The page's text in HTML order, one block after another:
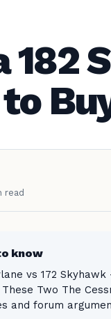
182
read
know
vs 172
Two The
and forum